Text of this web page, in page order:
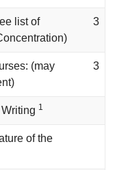
list of
3
(may
3
1
of the